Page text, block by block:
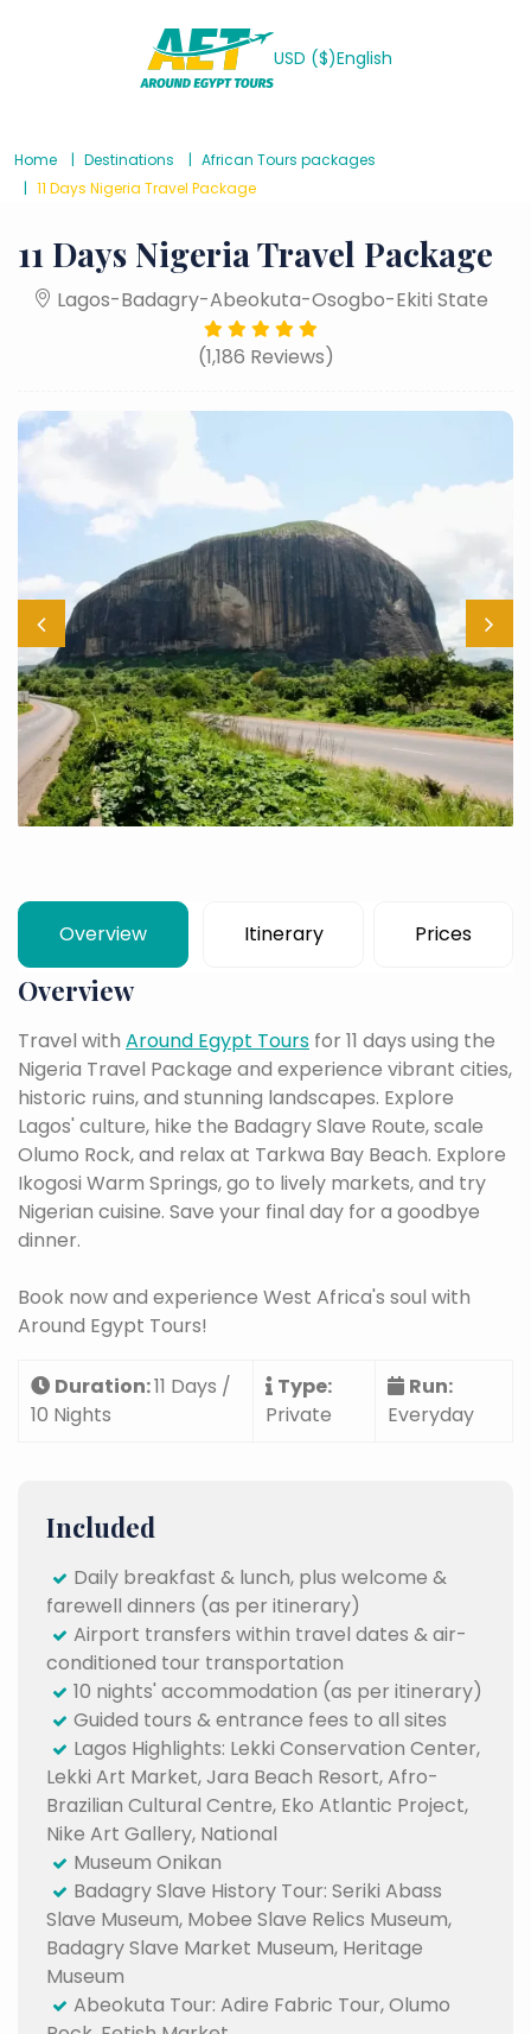
USD ($)English
Home Destinations
African Tours packages
11 Days Nigeria Travel Package
11 Days Nigeria Travel Package
Lagos-Badagry-Abeokuta-Osogbo-Ekiti State
(1,186 Reviews)
Overview Itinerary Prices
Overview
Travel with Around Egypt Tours for 11 days using the
Nigeria Travel Package and experience vibrant cities,
historic ruins, and stunning landscapes. Explore
Lagos' culture, hike the Badagry Slave Route, scale
Olumo Rock, and relax at Tarkwa Bay Beach. Explore
Ikogosi Warm Springs, go to lively markets, and try
Nigerian cuisine. Save your final day for a goodbye
dinner.
Book now and experience West Africa's soul with
Around Egypt Tours!
Duration:11 Days /
10 Nights
Type:
Private
Run:
Everyday
Included
Daily breakfast & lunch, plus welcome &
farewell dinners (as per itinerary)
Airport transfers within travel dates & air-
conditioned tour transportation
10 nights' accommodation (as per itinerary)
Guided tours & entrance fees to all sites
Lagos Highlights: Lekki Conservation Center,
Lekki Art Market, Jara Beach Resort, Afro-
Brazilian Cultural Centre, Eko Atlantic Project,
Nike Art Gallery, National
Museum Onikan
Badagry Slave History Tour: Seriki Abass
Slave Museum, Mobee Slave Relics Museum,
Badagry Slave Market Museum, Heritage
Museum
Abeokuta Tour: Adire Fabric Tour, Olumo